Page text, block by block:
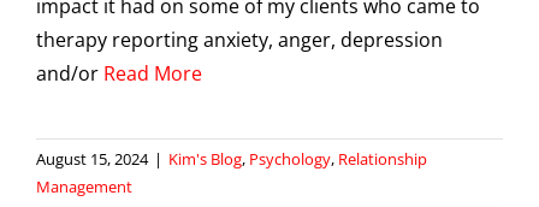
impact it had on some of my clients who came to
therapy reporting anxiety, anger, depression
and/or Read More
August 15, 2024 | Kim's Blog, Psychology, Relationship
Management